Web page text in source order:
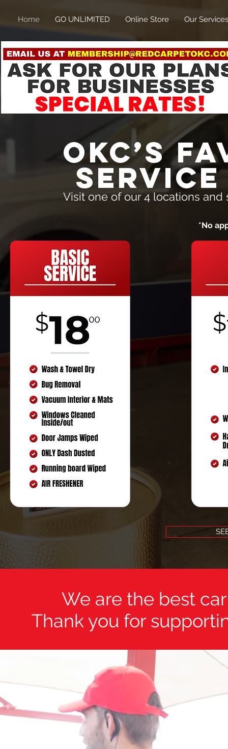
Home GO UNLIMITED Online Store Our Services
OKC’s
Visit one of our 4 locations
*No
We are the best
Thank you for